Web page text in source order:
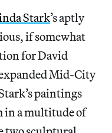
Stark’s aptly
if somewhat
for David
Mid-City
paintings
in a multitude of